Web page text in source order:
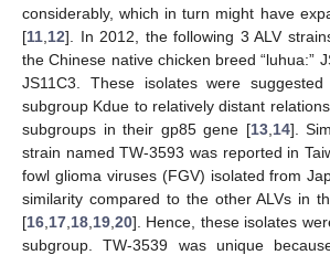
considerably, which in turn might have
[11 12]. In 2012, the following 3 ALV
the Chinese native chicken breed “luhua:”
JS11C3. These isolates were
subgroup Kdue to relatively distant
subgroups in their gp85 gene [13, 14].
strain named TW-3593 was reported in
fowl glioma viruses (FGV) isolated from
similarity compared to the other ALVs in
[16 17 18 19 20]. Hence, these isolates
subgroup. TW-3539 was unique